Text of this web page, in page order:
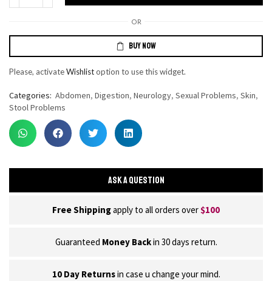
OR
BUY NOW
Please, activateWishlistoption to use this widget.
Categories: Abdomen, Digestion, Neurology, Sexual Problems, Skin,
Stool Problems
ASK A QUESTION
Free Shippingapply to all orders over$100
Guaranteed Money Backin 30 days return.
10 Day Returnsin case u change your mind.